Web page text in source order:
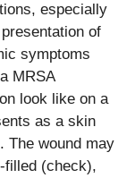
especially
of
symptoms
MRSA
look like on a
as a skin
The wound may
filled (check),